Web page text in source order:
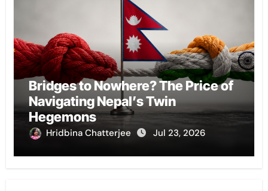
Bridges to Nowhere? The Price of
Navigating Nepal’s Twin
Hegemons
Hridbina Chatterjee Jul 23, 2026